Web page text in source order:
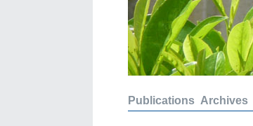
Publications Archives